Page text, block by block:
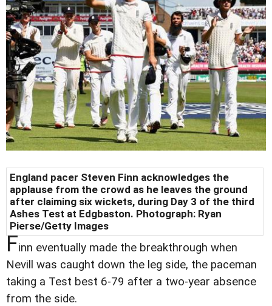
England pacer Steven Finn acknowledges the
applause from the crowd as he leaves the ground
after claiming six wickets, during Day 3 of the third
Ashes Test at Edgbaston. Photograph: Ryan
Pierse/Getty Images
Finn eventually made the breakthrough when
Nevill was caught down the leg side, the paceman
taking a Test best 6-79 after a two-year absence
from the side.